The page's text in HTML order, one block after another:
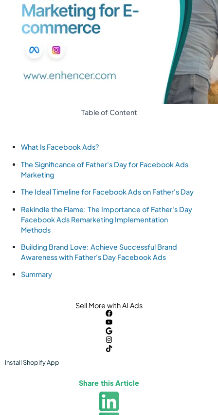
Table of Content
What Is Facebook Ads?
The Significance of Father's Day for Facebook Ads
Marketing
The Ideal Timeline for Facebook Ads on Father's Day
Rekindle the Flame: The Importance of Father's Day
Facebook Ads Remarketing Implementation
Methods
Building Brand Love: Achieve Successful Brand
Awareness with Father's Day Facebook Ads
Summary
Sell More with AI Ads
InstallShopifyApp
Share this Article